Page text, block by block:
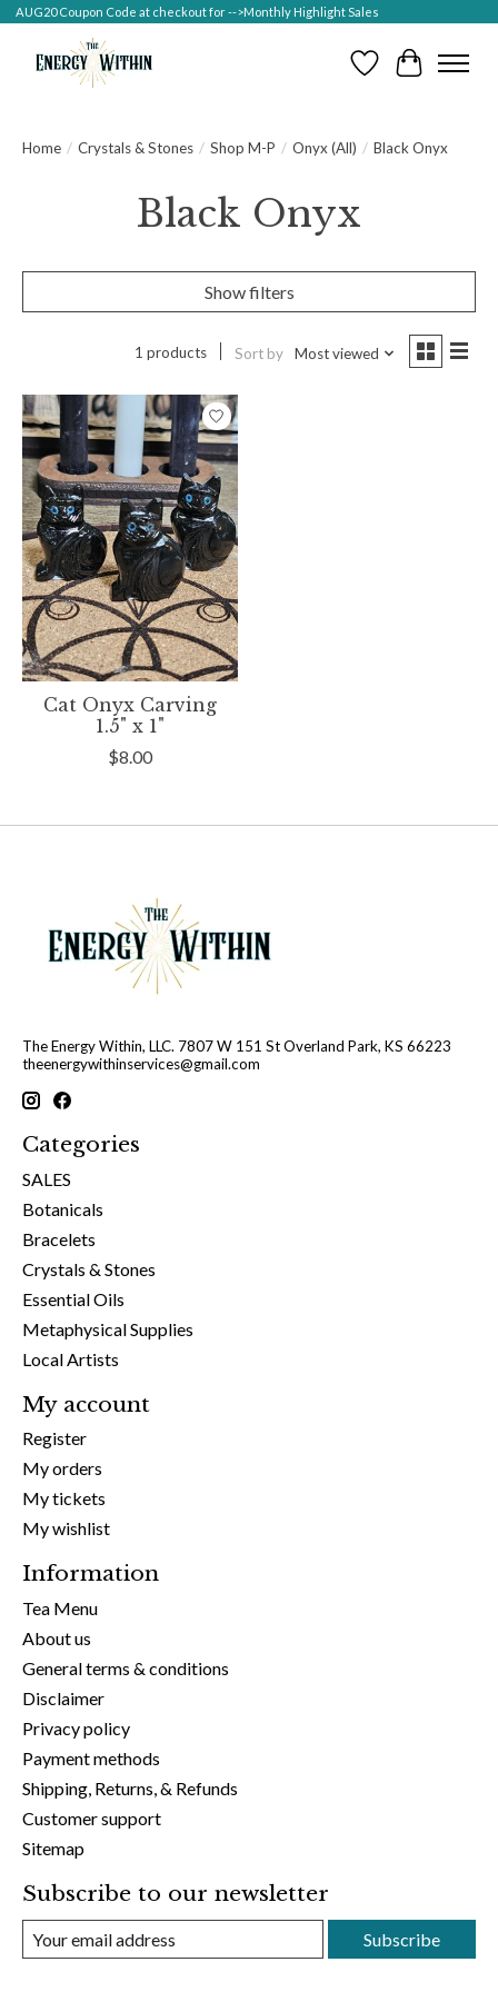
AUG20 Coupon Code at checkout for -->Monthly Highlight Sales
Wish ListCart
Home / Crystals & Stones / Shop M-P / Onyx (All) / Black Onyx
Black Onyx
Show filters
1 products Sort by Most viewed
Cat Onyx Carving
1.5" x 1"
$8.00
The Energy Within, LLC. 7807 W 151 St Overland Park, KS 66223
theenergywithinservices@gmail.com
Categories
SALES
Botanicals
Bracelets
Crystals & Stones
Essential Oils
Metaphysical Supplies
Local Artists
My account
Register
My orders
My tickets
My wishlist
Information
Tea Menu
About us
General terms & conditions
Disclaimer
Privacy policy
Payment methods
Shipping, Returns, & Refunds
Customer support
Sitemap
Subscribe to our newsletter
Subscribe